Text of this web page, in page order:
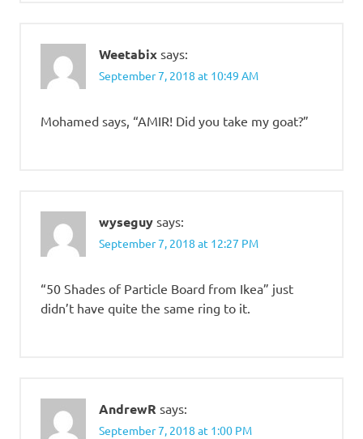
Weetabix says:
September 7, 2018 at 10:49 AM
Mohamed says, “AMIR! Did you take my goat?”
wyseguy says:
September 7, 2018 at 12:27 PM
“50 Shades of Particle Board from Ikea” just
didn’t have quite the same ring to it.
AndrewR says:
September 7, 2018 at 1:00 PM